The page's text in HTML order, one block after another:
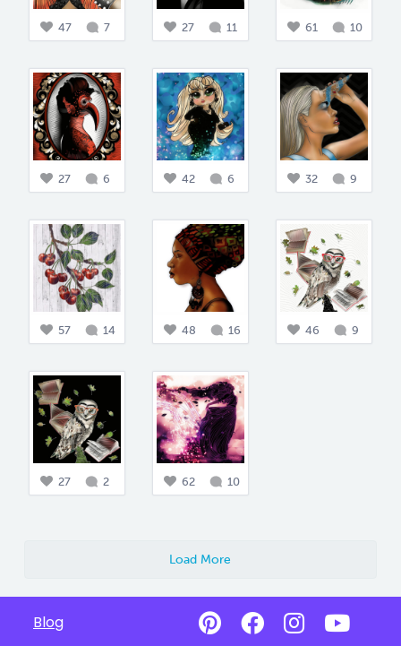
47 7 27 11 61 10
27 6 42 6 32 9
57 14 48 16 46 9
27 2 62 10
Load More
Blog